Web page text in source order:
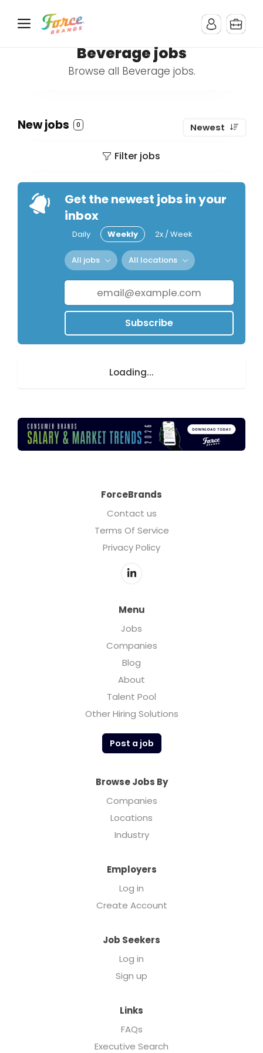
Beverage jobs
Browse all Beverage jobs.
New jobs 0 Newest
Filter jobs
Get the newest jobs in your
inbox
Daily Weekly 2x / Week
All jobs All locations
Subscribe
Loading...
ForceBrands
Contact us
Terms Of Service
Privacy Policy
Menu
Jobs
Companies
Blog
About
Talent Pool
Other Hiring Solutions
Post a job
Browse Jobs By
Companies
Locations
Industry
Employers
Log in
Create Account
Job Seekers
Log in
Sign up
Links
FAQs
Executive Search